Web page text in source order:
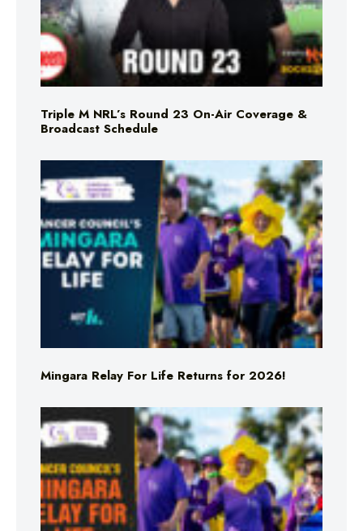
Triple M NRL’s Round 23 On-Air Coverage &
Broadcast Schedule
Mingara Relay For Life Returns for 2026!